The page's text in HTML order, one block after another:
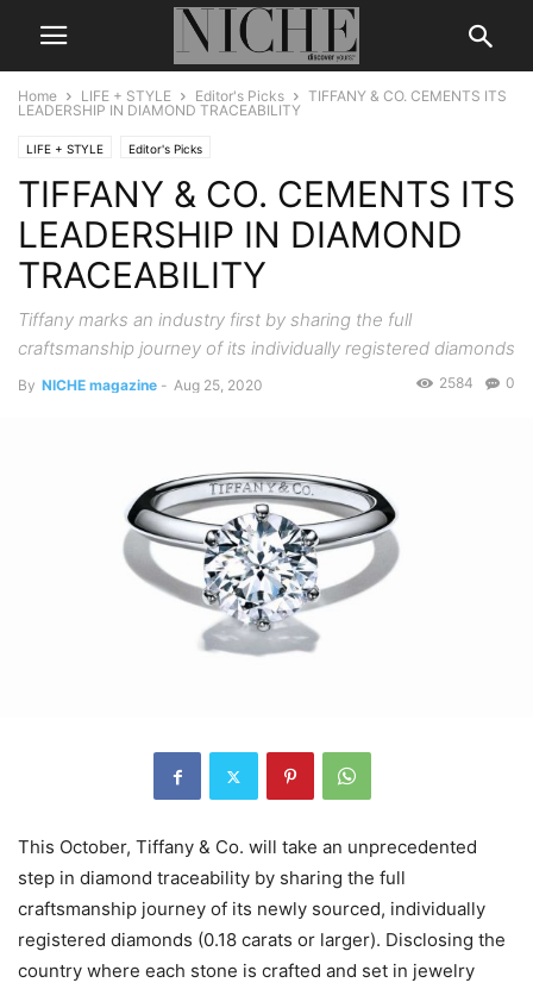
Home LIFE + STYLE Editor's Picks
TIFFANY & CO. CEMENTS ITS
LEADERSHIP IN DIAMOND TRACEABILITY
LIFE + STYLE Editor's Picks
TIFFANY & CO. CEMENTS ITS
LEADERSHIP IN DIAMOND
TRACEABILITY
Tiffany marks an industry first by sharing the full
craftsmanship journey of its individually registered diamonds
By NICHE magazine - Aug 25, 2020 0
2584
This October, Tiffany & Co. will take an unprecedented
step in diamond traceability by sharing the full
craftsmanship journey of its newly sourced, individually
registered diamonds (0.18 carats or larger). Disclosing the
country where each stone is crafted and set in jewelry